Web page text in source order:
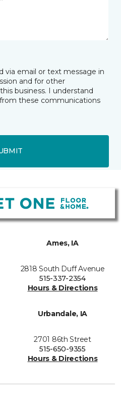
via email or text message in
and for other
business. I understand
these communications
Ames, IA
2818 South Duff Avenue
515-337-2354
Hours & Directions
Urbandale, IA
2701 86th Street
515-650-9355
Hours & Directions